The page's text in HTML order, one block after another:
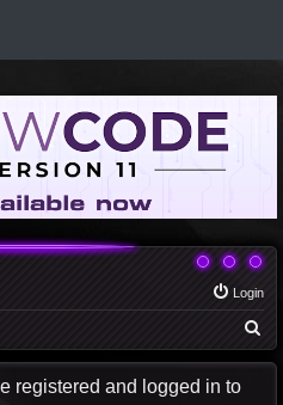
Login
registered and logged in to